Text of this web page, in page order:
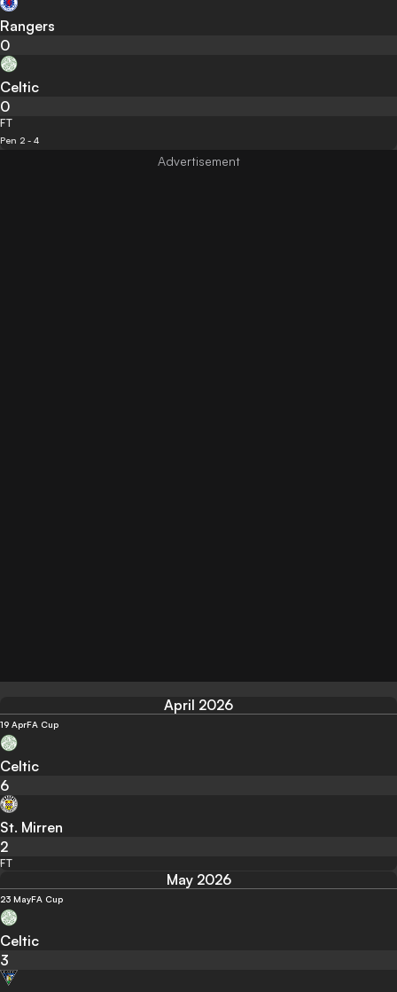
Rangers
0
Celtic
0
FT
Pen 2 - 4
April 2026
19 AprFA Cup
Celtic
6
St. Mirren
2
FT
May 2026
23 MayFA Cup
Celtic
3